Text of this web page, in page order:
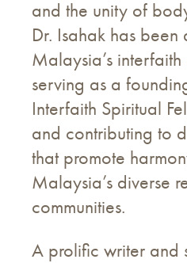
and the unity of
Dr. Isahak has
Malaysia’s interfaith
serving as a
Interfaith Spiritual
and contributing to
that promote
Malaysia’s diverse
communities.
A prolific writer and